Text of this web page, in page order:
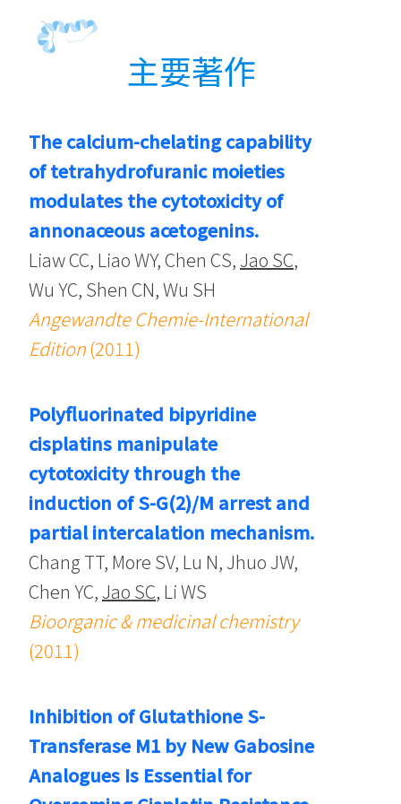
主要著作
The calcium-chelating capability
of tetrahydrofuranic moieties
modulates the cytotoxicity of
annonaceous acetogenins.
Liaw CC, Liao WY, Chen CS, Jao SC,
Wu YC, Shen CN, Wu SH
Angewandte Chemie-International
Edition(2011)
Polyfluorinated bipyridine
cisplatins manipulate
cytotoxicity through the
induction of S-G(2)/M arrest and
partial intercalation mechanism.
Chang TT, More SV, Lu N, Jhuo JW,
Chen YC, Jao SC, Li WS
Bioorganic & medicinal chemistry
(2011)
Inhibition of Glutathione S-
Transferase M1 by New Gabosine
Analogues Is Essential for